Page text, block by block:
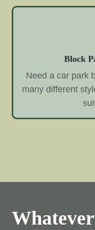
Block
Need a car park
many different